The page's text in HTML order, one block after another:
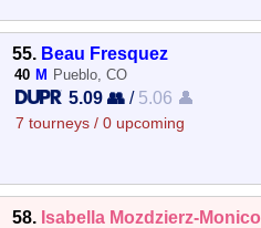
55. Beau Fresquez
40 M Pueblo, CO
5.09 👥 / 5.06 👤
7 tourneys / 0 upcoming
58. Isabella Mozdzierz-Monico